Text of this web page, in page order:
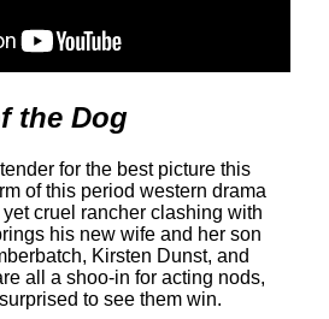
the Dog
for the best picture this
of this period western drama
cruel rancher clashing with
his new wife and her son
Kirsten Dunst, and
all a shoo-in for acting nods,
to see them win.